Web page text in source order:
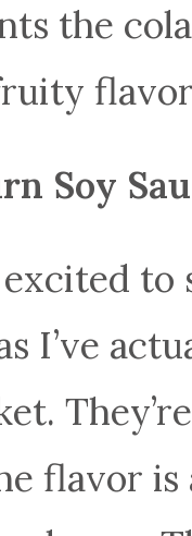
the
Soy
excited
I’ve
flavor